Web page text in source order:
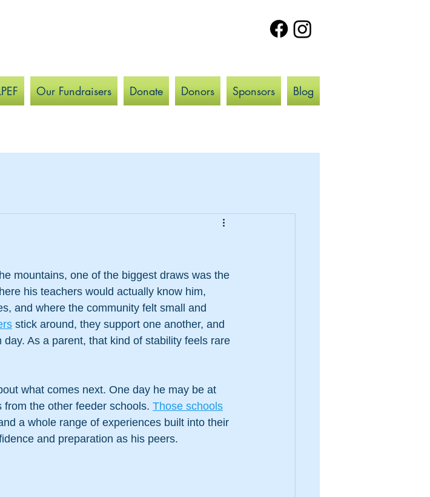
Our Fundraisers Donate Donors Sponsors Blog
mountains, one of the biggest draws was the
his teachers would actually know him,
and where the community felt small and
stick around, they support one another, and
As a parent, that kind of stability feels rare
what comes next. One day he may be at
the other feeder schools. Those schools
a whole range of experiences built into their
and preparation as his peers.